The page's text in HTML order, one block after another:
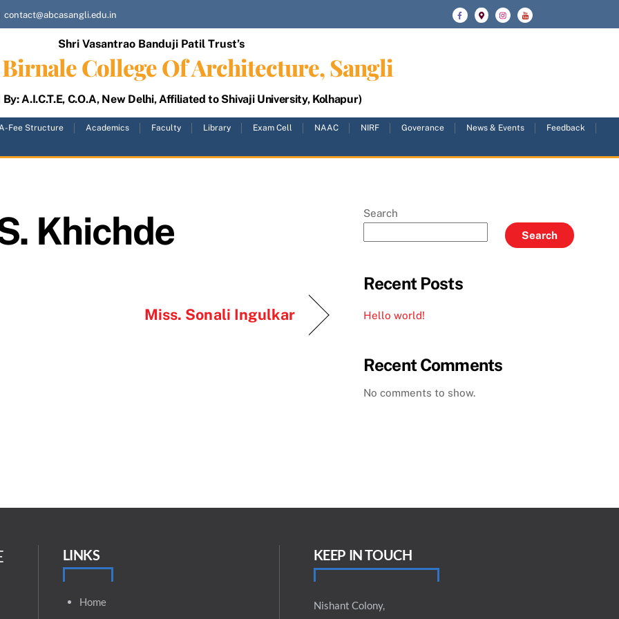
contact@abcasangli.edu.in
Shri Vasantrao Banduji Patil Trust’s
College Of Architecture, Sangli
A.I.C.T.E, C.O.A, New Delhi, Affiliated to Shivaji University, Kolhapur)
Fee Structure Academics Faculty Library Exam Cell NAAC NIRF Goverance News & Events
Feedback
Khichde
Miss. Sonali Ingulkar
Search
Search
Recent Posts
Hello world!
Recent Comments
No comments to show.
LINKS
Home
KEEP IN TOUCH
Nishant Colony,